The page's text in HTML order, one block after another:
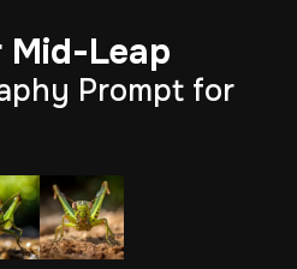
Mid-Leap
Prompt for